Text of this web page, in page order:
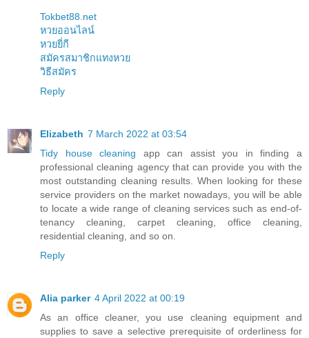
Tokbet88.net
หวยออนไลน์
หวยยี่กี
สมัครสมาชิกแทงหวย
วิธีสมัคร
Reply
Elizabeth 7 March 2022 at 03:54
Tidy house cleaning app can assist you in finding a
professional cleaning agency that can provide you with the
most outstanding cleaning results. When looking for these
service providers on the market nowadays, you will be able
to locate a wide range of cleaning services such as end-of-
tenancy cleaning, carpet cleaning, office cleaning,
residential cleaning, and so on.
Reply
Alia parker 4 April 2022 at 00:19
As an office cleaner, you use cleaning equipment and
supplies to save a selective prerequisite of orderliness for